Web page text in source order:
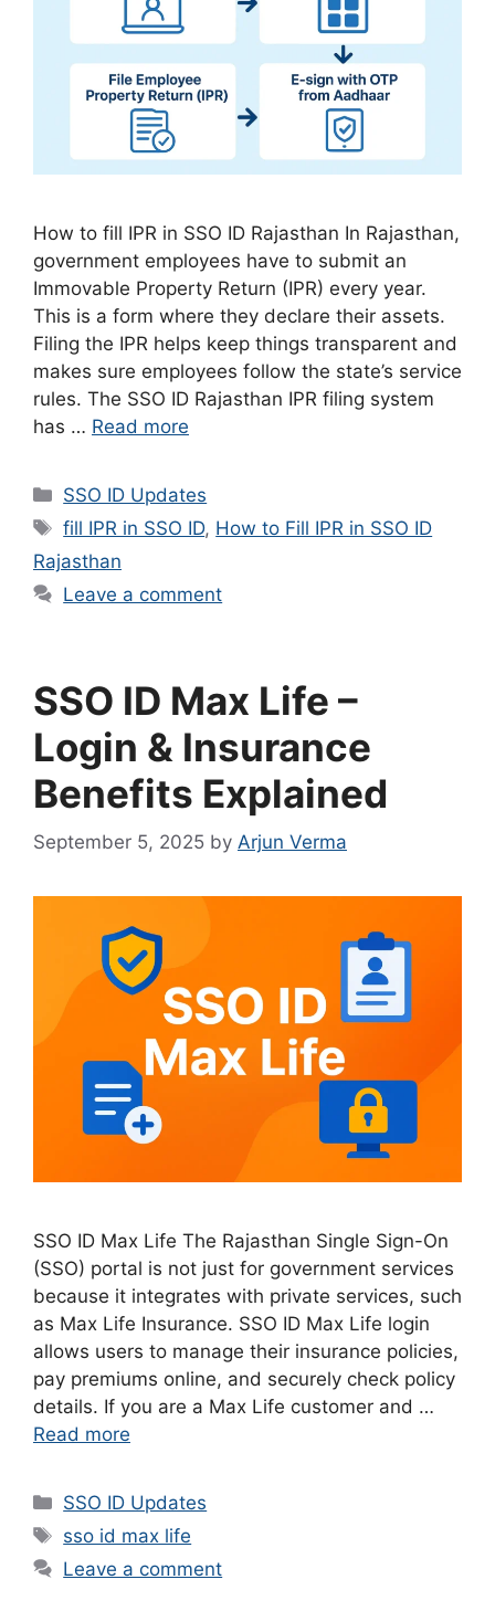
How to fill IPR in SSO ID Rajasthan In Rajasthan,
government employees have to submit an
Immovable Property Return (IPR) every year.
This is a form where they declare their assets.
Filing the IPR helps keep things transparent and
makes sure employees follow the state’s service
rules. The SSO ID Rajasthan IPR filing system
has … Read more
Categories
SSO ID Updates
Tags
fill IPR in SSO ID, How to Fill IPR in SSO ID
Rajasthan
Leave a comment
SSO ID Max Life –
Login & Insurance
Benefits Explained
September 5, 2025 by Arjun Verma
SSO ID Max Life The Rajasthan Single Sign-On
(SSO) portal is not just for government services
because it integrates with private services, such
as Max Life Insurance. SSO ID Max Life login
allows users to manage their insurance policies,
pay premiums online, and securely check policy
details. If you are a Max Life customer and …
Read more
Categories
SSO ID Updates
Tags
sso id max life
Leave a comment